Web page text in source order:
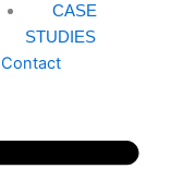
CASE
STUDIES
Contact